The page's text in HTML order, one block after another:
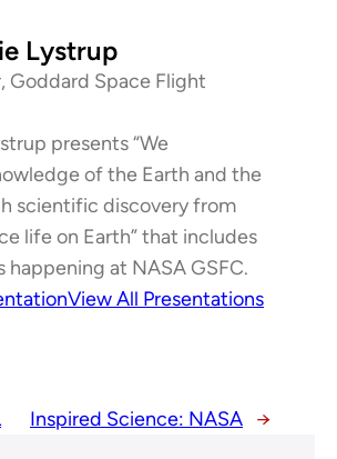
Lystrup
Goddard Space Flight
presents “We
of the Earth and the
scientific discovery from
life on Earth” that includes
at NASA GSFC.
View All Presentations
Inspired Science: NASA →